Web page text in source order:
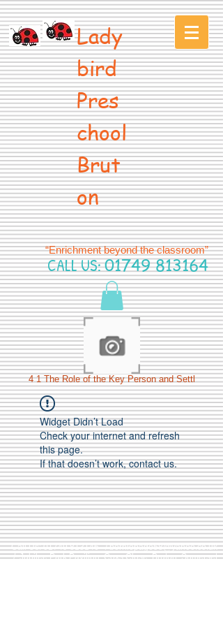
Lady
bird
Pres
chool
Brut
on
“Enrichment beyond the classroom”
CALL US:01749 813164
4 1 The Role of the Key Person and Settl
Widget Didn’t Load
Check your internet and refresh
this page.
If that doesn’t work, contact us.
Call Us:01749 813146/berniepage58@yahoo.co.uk
/ Jubilee Park Pavilion, Coxs Close, Bruton, Somerset